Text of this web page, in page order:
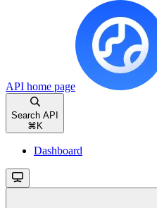
API home page
Search API
⌘ K
Dashboard